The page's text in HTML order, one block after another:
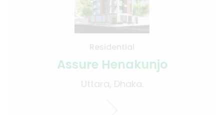
Residential
Assure Henakunjo
Uttara, Dhaka.